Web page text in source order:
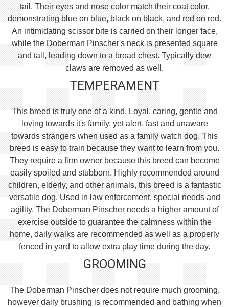
tail. Their eyes and nose color match their coat color,
demonstrating blue on blue, black on black, and red on red.
An intimidating scissor bite is carried on their longer face,
while the Doberman Pinscher's neck is presented square
and tall, leading down to a broad chest. Typically dew
claws are removed as well.
TEMPERAMENT
This breed is truly one of a kind. Loyal, caring, gentle and
loving towards it's family, yet alert, fast and unaware
towards strangers when used as a family watch dog. This
breed is easy to train because they want to learn from you.
They require a firm owner because this breed can become
easily spoiled and stubborn. Highly recommended around
children, elderly, and other animals, this breed is a fantastic
versatile dog. Used in law enforcement, special needs and
agility. The Doberman Pinscher needs a higher amount of
exercise outside to guarantee the calmness within the
home, daily walks are recommended as well as a properly
fenced in yard to allow extra play time during the day.
GROOMING
The Doberman Pinscher does not require much grooming,
however daily brushing is recommended and bathing when